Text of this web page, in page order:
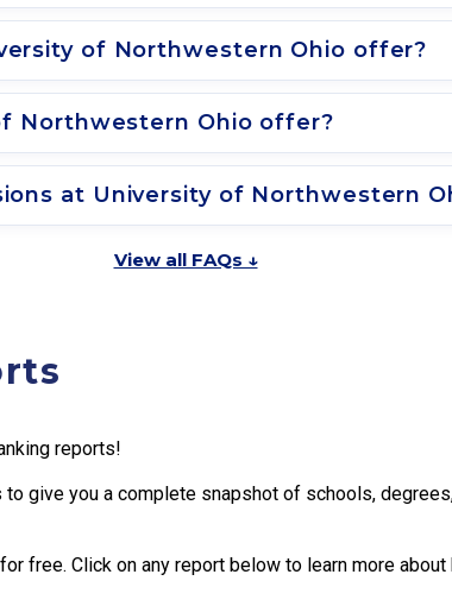
of Northwestern Ohio offer?
Northwestern Ohio offer?
at University of Northwestern
View all FAQs ↓
reports!
give you a complete snapshot of schools,
free. Click on any report below to learn more